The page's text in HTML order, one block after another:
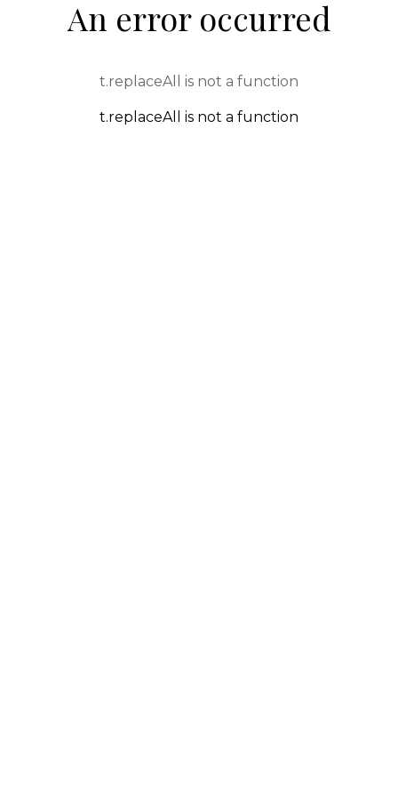
An error occurred
t.replaceAll is not a function
t.replaceAll is not a function